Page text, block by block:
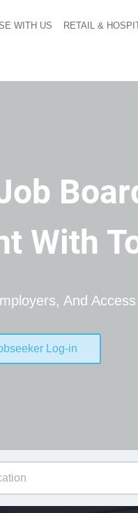
Header navigation
WITH US RETAIL &
With
And
Log-in